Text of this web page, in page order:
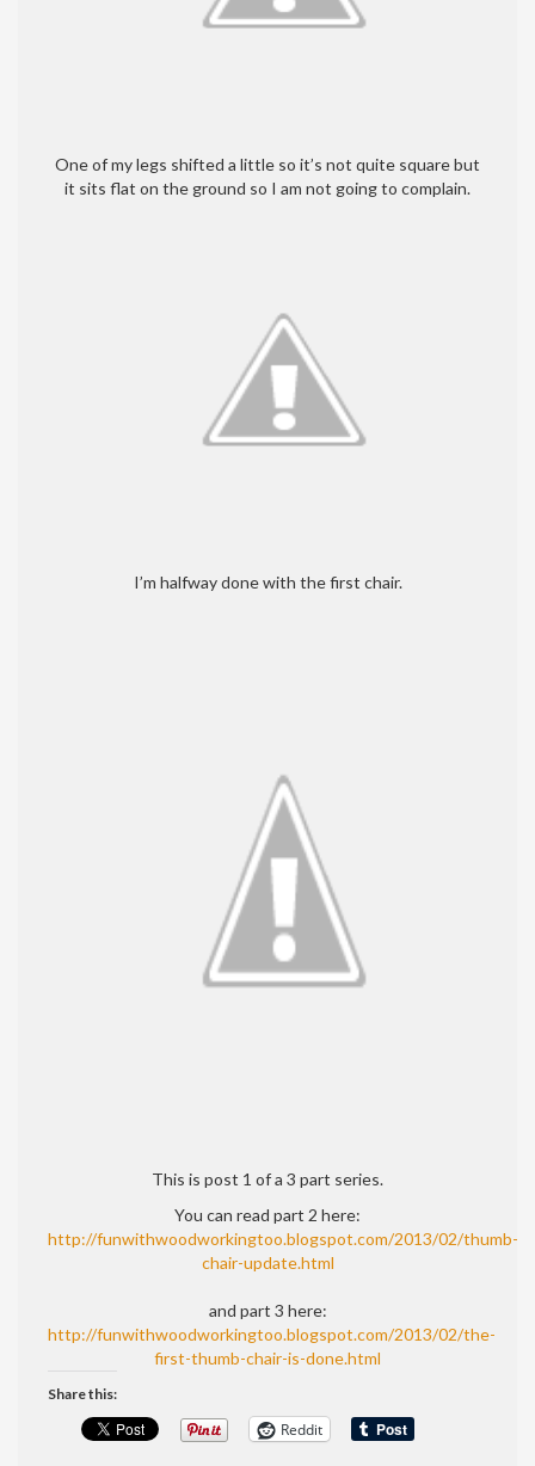
One of my legs shifted a little so it’s not quite square but
it sits flat on the ground so I am not going to complain.
I’m halfway done with the first chair.
This is post 1 of a 3 part series.
You can read part 2 here:
http://funwithwoodworkingtoo.blogspot.com/2013/02/thumb-
chair-update.html
and part 3 here:
http://funwithwoodworkingtoo.blogspot.com/2013/02/the-
first-thumb-chair-is-done.html
Share this:
Reddit